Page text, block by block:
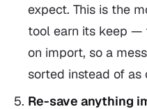
expect. This is the
tool earn its keep
on import, so a
sorted instead of as
Re-save anything